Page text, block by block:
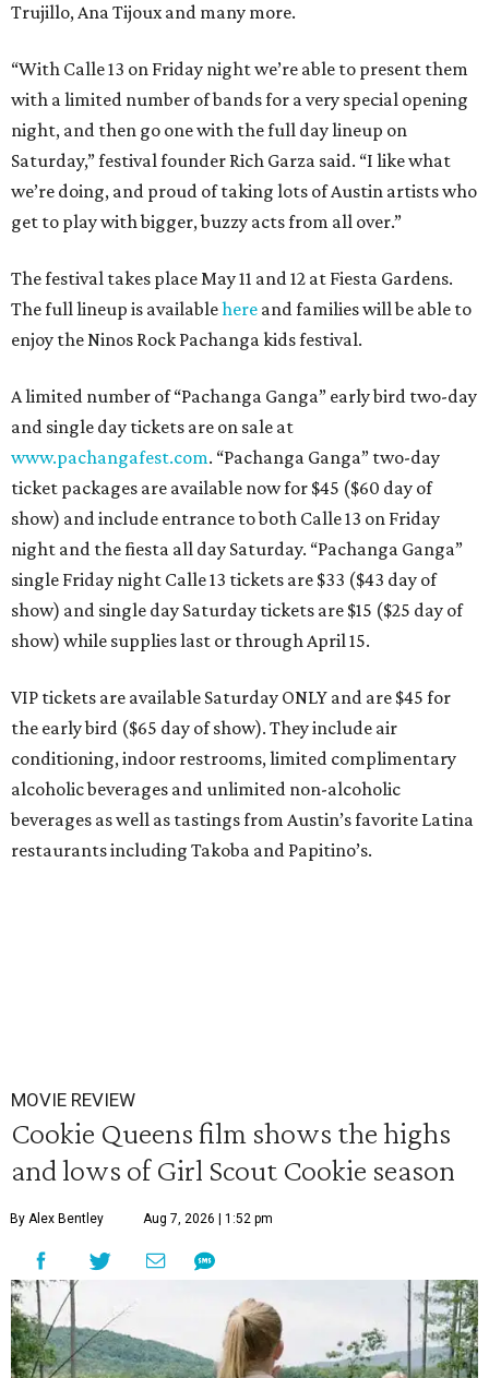
Trujillo, Ana Tijoux and many more.
“With Calle 13 on Friday night we’re able to present them
with a limited number of bands for a very special opening
night, and then go one with the full day lineup on
Saturday,” festival founder Rich Garza said. “I like what
we’re doing, and proud of taking lots of Austin artists who
get to play with bigger, buzzy acts from all over.”
The festival takes place May 11 and 12 at Fiesta Gardens.
The full lineup is availablehere and families will be able to
enjoy the Ninos Rock Pachanga kids festival.
A limited number of “Pachanga Ganga” early bird two-day
and single day tickets are on sale at
www.pachangafest.com. “Pachanga Ganga” two-day
ticket packages are available now for $45 ($60 day of
show) and include entrance to both Calle 13 on Friday
night and the fiesta all day Saturday. “Pachanga Ganga”
single Friday night Calle 13 tickets are $33 ($43 day of
show) and single day Saturday tickets are $15 ($25 day of
show) while supplies last or through April 15.
VIP tickets are available Saturday ONLY and are $45 for
the early bird ($65 day of show). They include air
conditioning, indoor restrooms, limited complimentary
alcoholic beverages and unlimited non-alcoholic
beverages as well as tastings from Austin’s favorite Latina
restaurants including Takoba and Papitino’s.
MOVIE REVIEW
Cookie Queens film shows the highs
and lows of Girl Scout Cookie season
By Alex Bentley Aug 7, 2026 | 1:52 pm